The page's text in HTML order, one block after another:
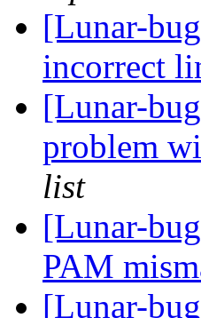
[Lunar-
incorrect
[Lunar-
problem
list
[Lunar-
PAM
[Lunar-